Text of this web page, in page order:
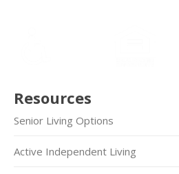
Resources
Senior Living Options
Active Independent Living